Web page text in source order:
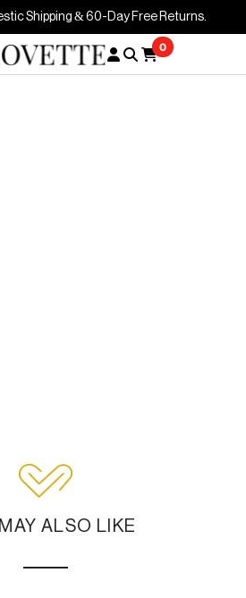
Shipping & 60-Day Free Returns.
0
ALSO LIKE